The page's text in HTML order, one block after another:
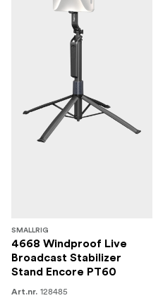
SMALLRIG
4668 Windproof Live
Broadcast Stabilizer
Stand Encore PT60
Art.nr. 128485